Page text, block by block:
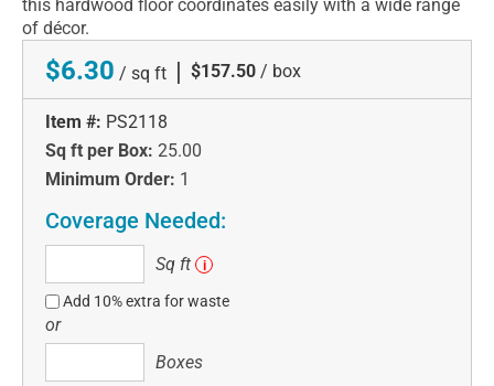
this hardwood floor coordinates easily with a wide range
of décor.
$6.30 / sq ft | $157.50 / box
Item #: PS2118
Sq ft per Box: 25.00
Minimum Order: 1
Coverage Needed:
ft
Sq ft i
Add 10% extra for waste
or
Boxes